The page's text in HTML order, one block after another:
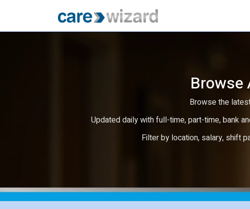
Browse
Browse the
Updated daily with full-time, part-time, bank
Filter by location, salary, shift